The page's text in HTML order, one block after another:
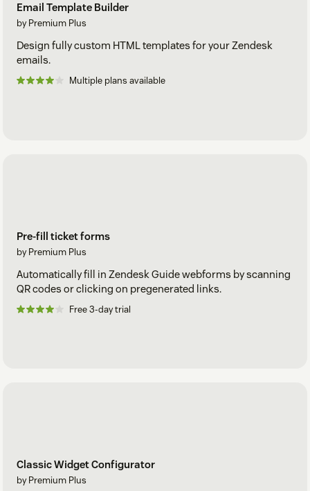
Email Template Builder
by Premium Plus
Design fully custom HTML templates for your Zendesk
emails.
Multiple plans available
Pre-fill ticket forms
by Premium Plus
Automatically fill in Zendesk Guide webforms by scanning
QR codes or clicking on pregenerated links.
Free 3-day trial
Classic Widget Configurator
by Premium Plus